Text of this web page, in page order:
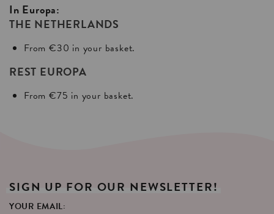
In Europa:
THE NETHERLANDS
From €30 in your basket.
REST EUROPA
From €75 in your basket.
SIGN UP FOR OUR NEWSLETTER!
YOUR EMAIL: